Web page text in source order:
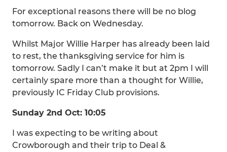
For exceptional reasons there will be no blog
tomorrow. Back on Wednesday.
Whilst Major Willie Harper has already been laid
to rest, the thanksgiving service for him is
tomorrow. Sadly I can’t make it but at 2pm I will
certainly spare more than a thought for Willie,
previously IC Friday Club provisions.
Sunday 2nd Oct: 10:05
I was expecting to be writing about
Crowborough and their trip to Deal &